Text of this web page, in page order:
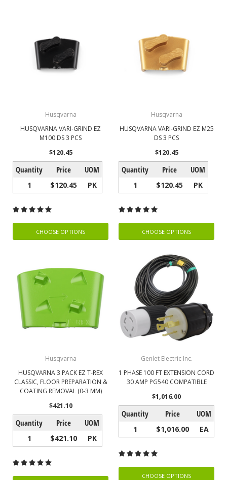
Husqvarna
HUSQVARNA VARI-GRIND EZ
M100 DS 3 PCS
$120.45
Quantity Price UOM
1 $120.45 PK
CHOOSE OPTIONS
Husqvarna
HUSQVARNA VARI-GRIND EZ M25
DS 3 PCS
$120.45
Quantity Price UOM
1 $120.45 PK
CHOOSE OPTIONS
Husqvarna
HUSQVARNA 3 PACK EZ T-REX
CLASSIC, FLOOR PREPARATION &
COATING REMOVAL (0-3 MM)
$421.10
Quantity Price UOM
1 $421.10 PK
Genlet Electric Inc.
1 PHASE 100 FT EXTENSION CORD
30 AMP PG540 COMPATIBLE
$1,016.00
Quantity Price UOM
1 $1,016.00 EA
CHOOSE OPTIONS